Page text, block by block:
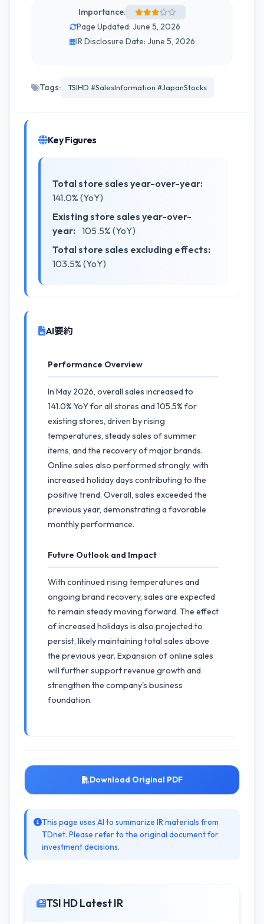
Importance:
Page Updated: June 5, 2026
IR Disclosure Date: June 5, 2026
Tags: TSIHD #SalesInformation #JapanStocks
Key Figures
Total store sales year-over-year:
141.0% (YoY)
Existing store sales year-over-
year: 105.5% (YoY)
Total store sales excluding effects:
103.5% (YoY)
AI要約
Performance Overview
In May 2026, overall sales increased to
141.0% YoY for all stores and 105.5% for
existing stores, driven by rising
temperatures, steady sales of summer
items, and the recovery of major brands.
Online sales also performed strongly, with
increased holiday days contributing to the
positive trend. Overall, sales exceeded the
previous year, demonstrating a favorable
monthly performance.
Future Outlook and Impact
With continued rising temperatures and
ongoing brand recovery, sales are expected
to remain steady moving forward. The effect
of increased holidays is also projected to
persist, likely maintaining total sales above
the previous year. Expansion of online sales
will further support revenue growth and
strengthen the company's business
foundation.
Download Original PDF
This page uses AI to summarize IR materials from
TDnet. Please refer to the original document for
investment decisions.
TSI HD Latest IR